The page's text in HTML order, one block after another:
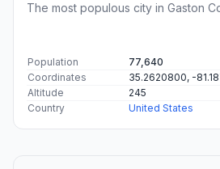
The most populous city in Gaston
Population
77,640
Coordinates
35.2620800, -
Altitude
245
Country
United States